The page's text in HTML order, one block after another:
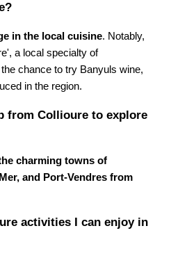
in the local cuisine. Notably,
a local specialty of
chance to try Banyuls wine,
in the region.
from Collioure to explore
charming towns of
and Port-Vendres from
activities I can enjoy in